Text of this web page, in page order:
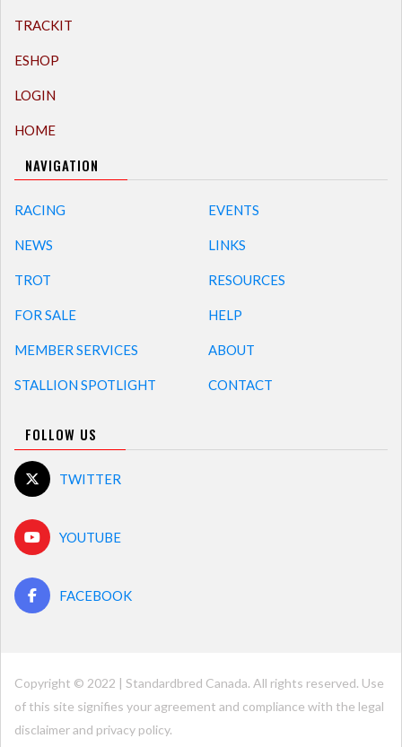
TRACKIT
ESHOP
LOGIN
HOME
NAVIGATION
RACING
NEWS
TROT
FOR SALE
MEMBER SERVICES
STALLION SPOTLIGHT
EVENTS
LINKS
RESOURCES
HELP
ABOUT
CONTACT
FOLLOW US
TWITTER
YOUTUBE
FACEBOOK
Copyright © 2022 | Standardbred Canada. All rights reserved. Use
of this site signifies your agreement and compliance with the legal
disclaimer and privacy policy.